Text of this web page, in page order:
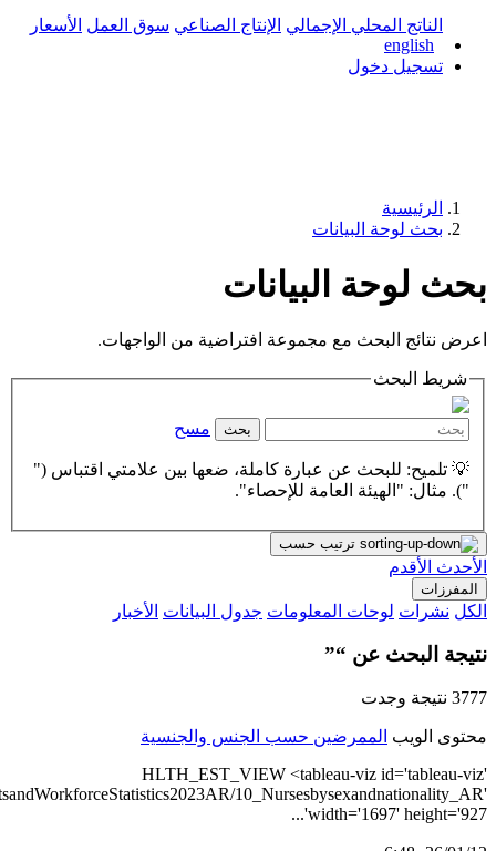
src='https://tableau.stats.gov.sa/views/